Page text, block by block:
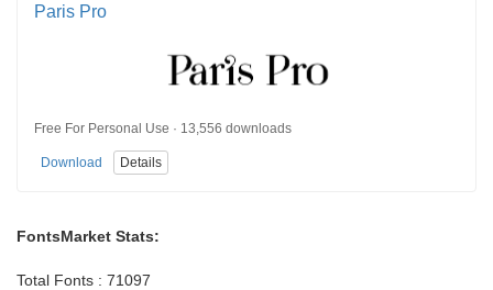
Paris Pro
Free For Personal Use · 13,556 downloads
Download Details
FontsMarket Stats:
Total Fonts : 71097